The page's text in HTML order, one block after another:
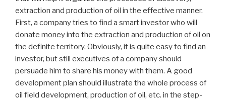
extraction and production of oil in the effective manner.
First, a company tries to find a smart investor who will
donate money into the extraction and production of oil on
the definite territory. Obviously, it is quite easy to find an
investor, but still executives of a company should
persuade him to share his money with them. A good
development plan should illustrate the whole process of
oil field development, production of oil, etc. in the step-